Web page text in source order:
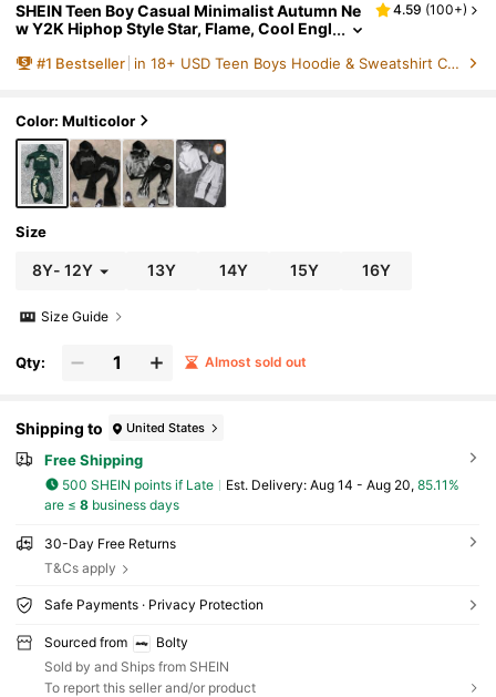
SHEIN Teen Boy Casual Minimalist Autumn Ne
w Y2K Hiphop Style Star, Flame, Cool Engl
t
4.59 (100+)
#1 Bestseller in 18+ USD Teen Boys Hoodie & Sweatshirt Co-ords
Color: Multicolor
Size
8Y- 12Y 13Y 14Y 15Y 16Y
Size Guide
Qty: Almost sold out
Shipping to United States
Free Shipping
500 SHEIN points if Late ​Est. Delivery: Aug 14 - Aug 20, 85.11%
are ≤ 8business days
30-Day Free Returns
T&Cs apply
Safe Payments · Privacy Protection
Sourced from
Bolty
Sold by and Ships from SHEIN
To report this seller and/or product